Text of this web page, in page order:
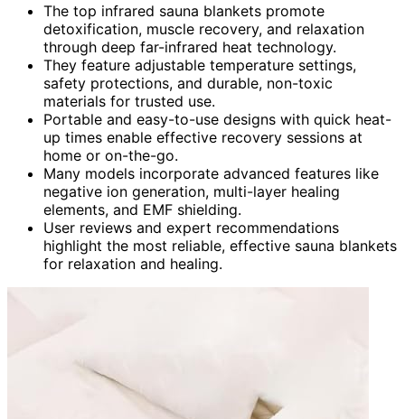
The top infrared sauna blankets promote
detoxification, muscle recovery, and relaxation
through deep far-infrared heat technology.
They feature adjustable temperature settings,
safety protections, and durable, non-toxic
materials for trusted use.
Portable and easy-to-use designs with quick heat-
up times enable effective recovery sessions at
home or on-the-go.
Many models incorporate advanced features like
negative ion generation, multi-layer healing
elements, and EMF shielding.
User reviews and expert recommendations
highlight the most reliable, effective sauna blankets
for relaxation and healing.